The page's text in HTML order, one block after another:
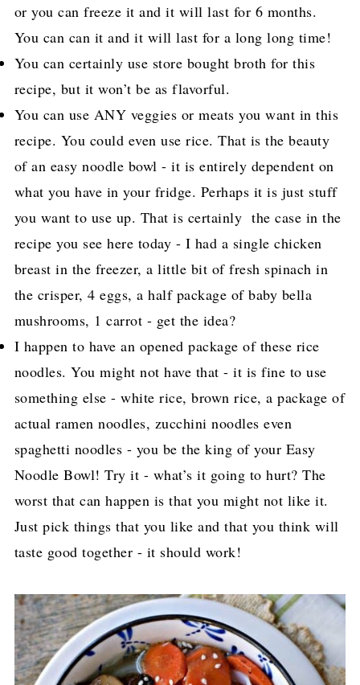
or you can freeze it and it will last for 6 months.
You can can it and it will last for a long long time!
You can certainly use store bought broth for this
recipe, but it won’t be as flavorful.
You can use ANY veggies or meats you want in this
recipe. You could even use rice. That is the beauty
of an easy noodle bowl - it is entirely dependent on
what you have in your fridge. Perhaps it is just stuff
you want to use up. That is certainly the case in the
recipe you see here today - I had a single chicken
breast in the freezer, a little bit of fresh spinach in
the crisper, 4 eggs, a half package of baby bella
mushrooms, 1 carrot - get the idea?
I happen to have an opened package of these rice
noodles. You might not have that - it is fine to use
something else - white rice, brown rice, a package of
actual ramen noodles, zucchini noodles even
spaghetti noodles - you be the king of your Easy
Noodle Bowl! Try it - what’s it going to hurt? The
worst that can happen is that you might not like it.
Just pick things that you like and that you think will
taste good together - it should work!